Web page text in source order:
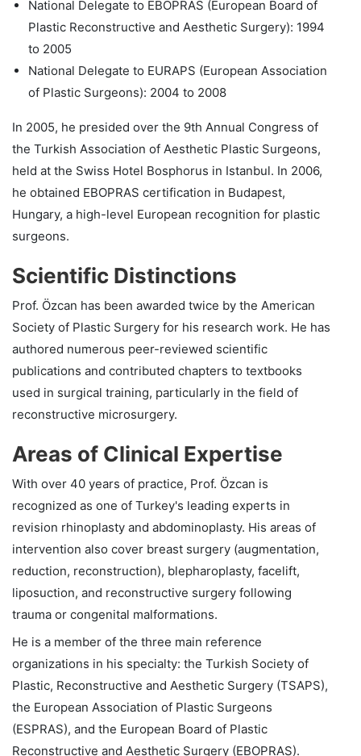
National Delegate to EBOPRAS (European Board of
Plastic Reconstructive and Aesthetic Surgery): 1994
to 2005
National Delegate to EURAPS (European Association
of Plastic Surgeons): 2004 to 2008
In 2005, he presided over the 9th Annual Congress of
the Turkish Association of Aesthetic Plastic Surgeons,
held at the Swiss Hotel Bosphorus in Istanbul. In 2006,
he obtained EBOPRAS certification in Budapest,
Hungary, a high-level European recognition for plastic
surgeons.
Scientific Distinctions
Prof. Özcan has been awarded twice by the American
Society of Plastic Surgery for his research work. He has
authored numerous peer-reviewed scientific
publications and contributed chapters to textbooks
used in surgical training, particularly in the field of
reconstructive microsurgery.
Areas of Clinical Expertise
With over 40 years of practice, Prof. Özcan is
recognized as one of Turkey's leading experts in
revision rhinoplasty and abdominoplasty. His areas of
intervention also cover breast surgery (augmentation,
reduction, reconstruction), blepharoplasty, facelift,
liposuction, and reconstructive surgery following
trauma or congenital malformations.
He is a member of the three main reference
organizations in his specialty: the Turkish Society of
Plastic, Reconstructive and Aesthetic Surgery (TSAPS),
the European Association of Plastic Surgeons
(ESPRAS), and the European Board of Plastic
Reconstructive and Aesthetic Surgery (EBOPRAS).